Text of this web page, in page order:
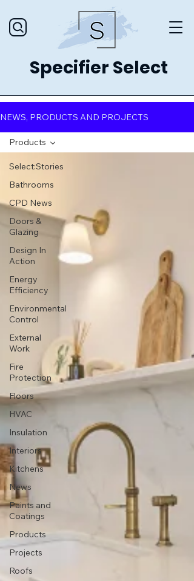
Specifier Select
NEWS, PRODUCTS AND PROJECTS
Select:Stories
Bathrooms
CPD News
Doors &
Glazing
Design In
Action
Energy
Efficiency
Environmental
Control
External
Work
Fire
Protection
Floors
HVAC
Insulation
Interiors
Kitchens
News
Paints and
Coatings
Products
Projects
Roofs
Products